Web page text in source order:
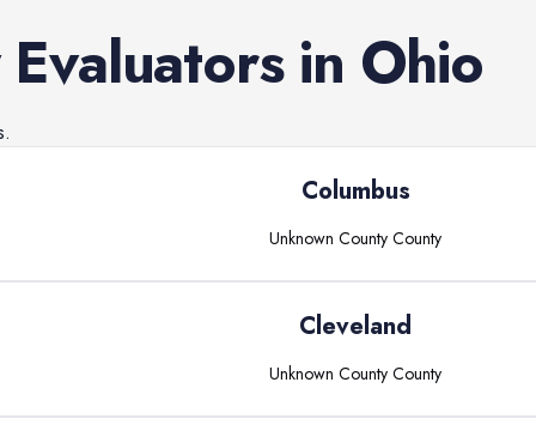
in Ohio
Columbus
Unknown County County
Cleveland
Unknown County County